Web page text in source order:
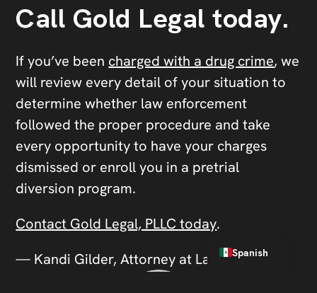
Call Gold Legal today.
If you’ve been charged with a drug crime, we
will review every detail of your situation to
determine whether law enforcement
followed the proper procedure and take
every opportunity to have your charges
dismissed or enroll you in a pretrial
diversion program.
Contact Gold Legal, PLLC today.
— Kandi Gilder, Attorney at Law
Spanish